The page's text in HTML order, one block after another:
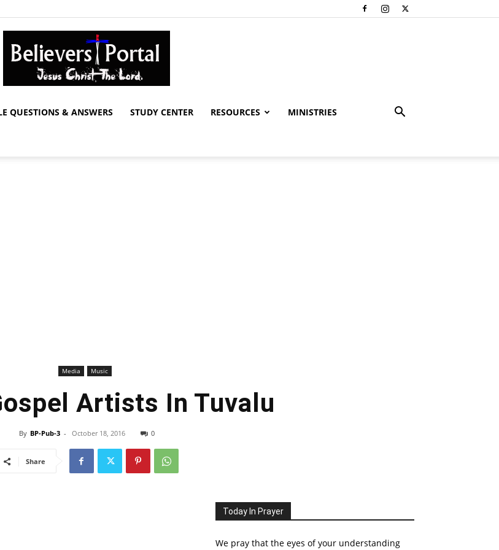
QUESTIONS & ANSWERS STUDY CENTER RESOURCES MINISTRIES
Media Music
Artists In Tuvalu
By BP-Pub-3 - October 18, 2016 0
Share
Today In Prayer
We pray that the eyes of your understanding